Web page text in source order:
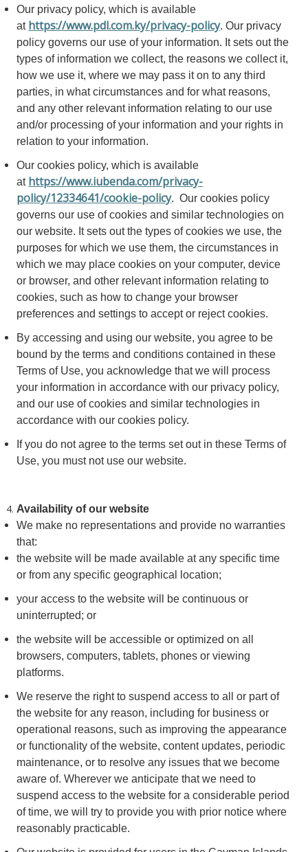
Our privacy policy, which is available
at https://www.pdl.com.ky/privacy-policy. Our privacy
policy governs our use of your information. It sets out the
types of information we collect, the reasons we collect it,
how we use it, where we may pass it on to any third
parties, in what circumstances and for what reasons,
and any other relevant information relating to our use
and/or processing of your information and your rights in
relation to your information.
Our cookies policy, which is available
at https://www.iubenda.com/privacy-
policy/12334641/cookie-policy. Our cookies policy
governs our use of cookies and similar technologies on
our website. It sets out the types of cookies we use, the
purposes for which we use them, the circumstances in
which we may place cookies on your computer, device
or browser, and other relevant information relating to
cookies, such as how to change your browser
preferences and settings to accept or reject cookies.
By accessing and using our website, you agree to be
bound by the terms and conditions contained in these
Terms of Use, you acknowledge that we will process
your information in accordance with our privacy policy,
and our use of cookies and similar technologies in
accordance with our cookies policy.
If you do not agree to the terms set out in these Terms of
Use, you must not use our website.
Availability of our website
We make no representations and provide no warranties
that:
the website will be made available at any specific time
or from any specific geographical location;
your access to the website will be continuous or
uninterrupted; or
the website will be accessible or optimized on all
browsers, computers, tablets, phones or viewing
platforms.
We reserve the right to suspend access to all or part of
the website for any reason, including for business or
operational reasons, such as improving the appearance
or functionality of the website, content updates, periodic
maintenance, or to resolve any issues that we become
aware of. Wherever we anticipate that we need to
suspend access to the website for a considerable period
of time, we will try to provide you with prior notice where
reasonably practicable.